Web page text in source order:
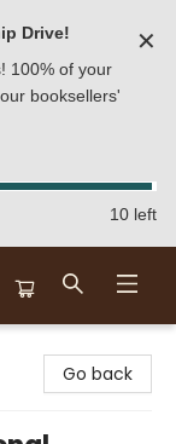
Drive!
100% of your
booksellers'
✕
10 left
Go back